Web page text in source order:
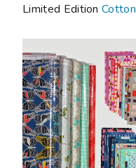
Limited Edition